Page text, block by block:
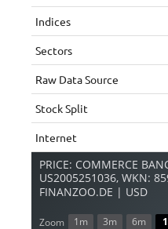
Indices
Sectors
Raw Data Source
Stock Split
Internet
PRICE: COMMERCE
US2005251036, WKN:
FINANZOO.DE | USD
Zoom 1m 3m 6m